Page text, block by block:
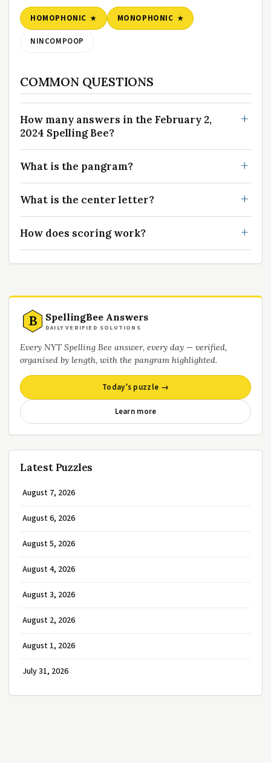
HOMOPHONIC MONOPHONIC
NINCOMPOOP
COMMON QUESTIONS
How many answers in the February 2,
2024 Spelling Bee?
What is the pangram?
What is the center letter?
How does scoring work?
B SpellingBee Answers
DAILY VERIFIED SOLUTIONS
Every NYT Spelling Bee answer, every day — verified,
organised by length, with the pangram highlighted.
Today’s puzzle →
Learn more
Latest Puzzles
August 7, 2026
August 6, 2026
August 5, 2026
August 4, 2026
August 3, 2026
August 2, 2026
August 1, 2026
July 31, 2026